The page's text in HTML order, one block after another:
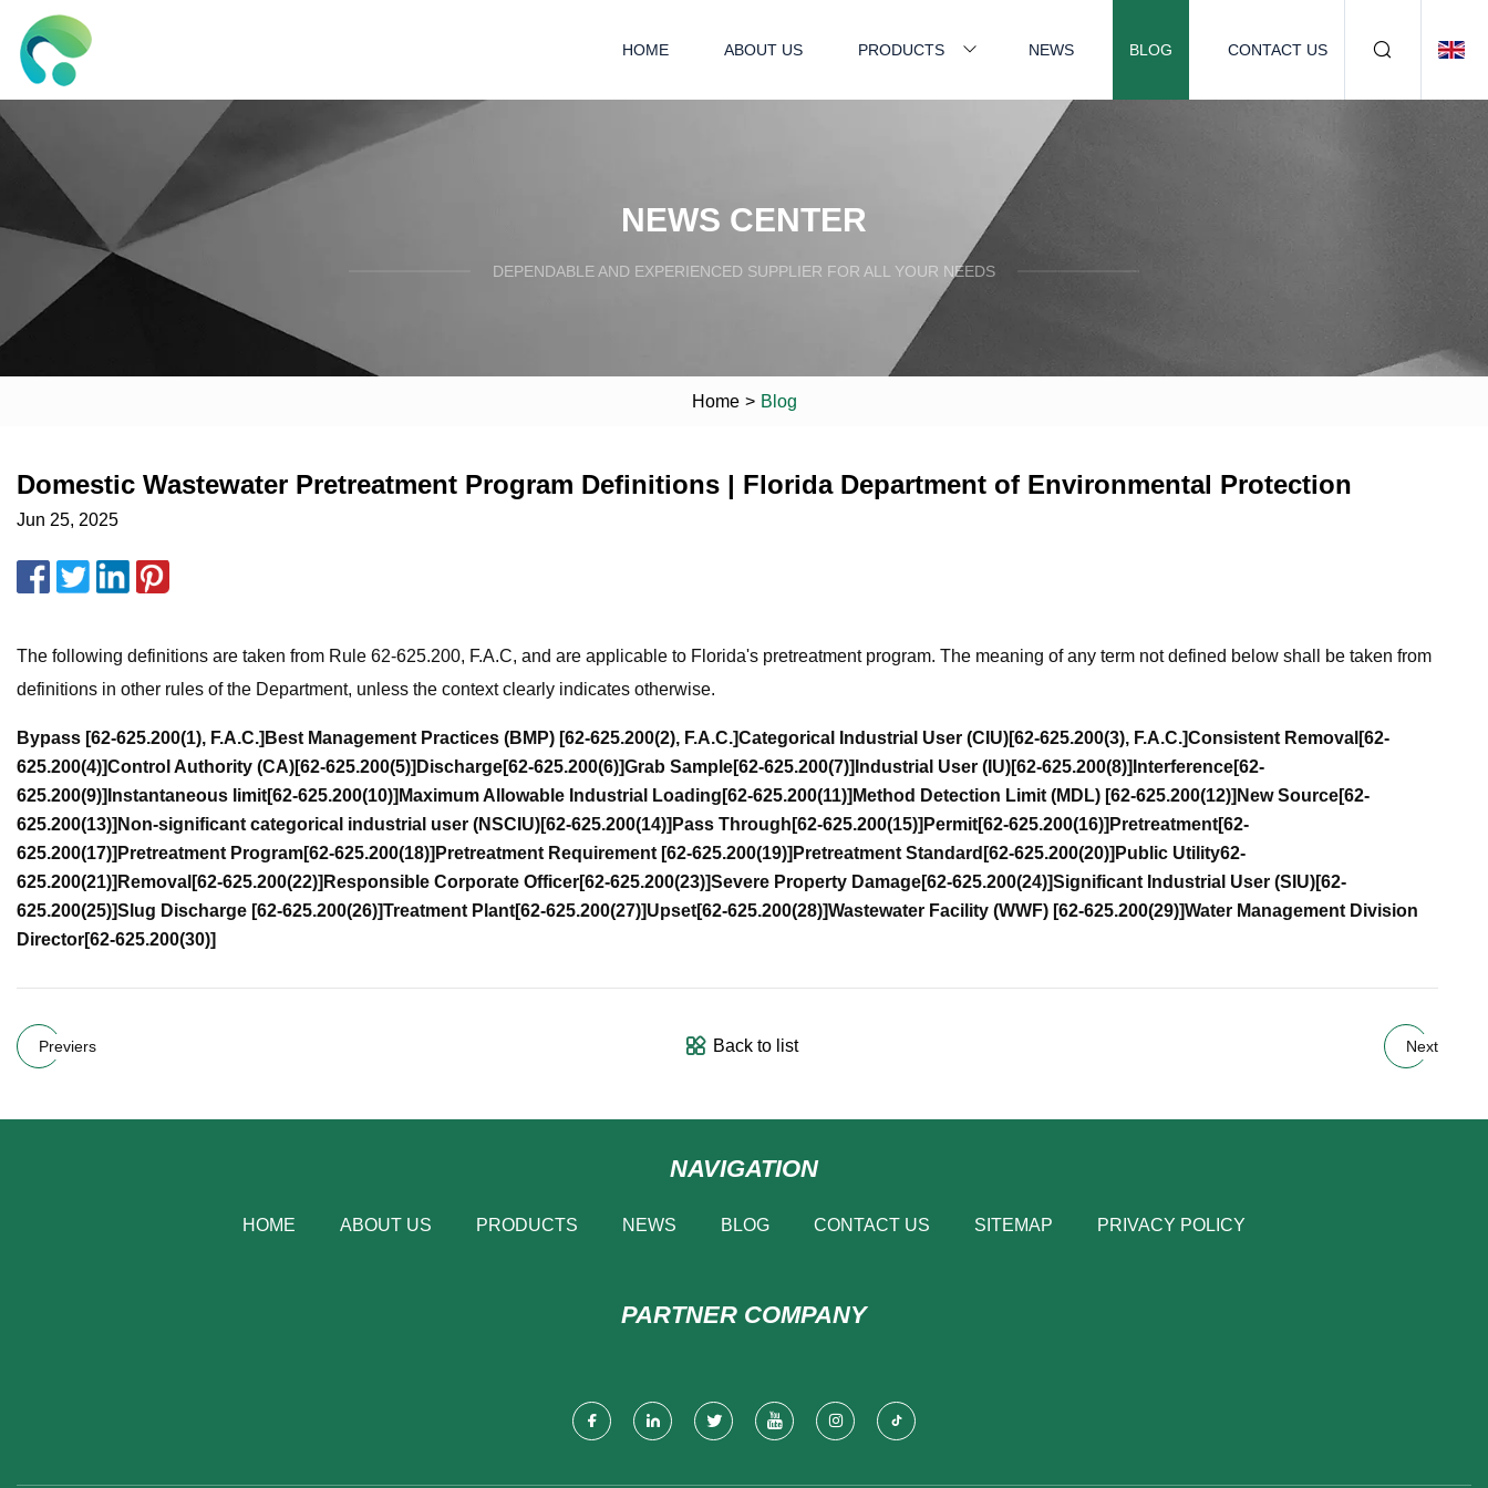
HOME ABOUT US PRODUCTS NEWS BLOG CONTACT US
NEWS CENTER
DEPENDABLE AND EXPERIENCED SUPPLIER FOR ALL YOUR NEEDS
Home > Blog
Domestic Wastewater Pretreatment Program Definitions | Florida Department of Environmental Protection
Jun 25, 2025
The following definitions are taken from Rule 62-625.200, F.A.C, and are applicable to Florida's pretreatment program. The meaning of any term not defined below shall be taken from
definitions in other rules of the Department, unless the context clearly indicates otherwise.
Bypass [62-625.200(1), F.A.C.] Best Management Practices (BMP) [62-625.200(2), F.A.C.]Categorical Industrial User (CIU)[62-625.200(3), F.A.C.]Consistent Removal [62-
625.200(4)]Control Authority (CA)[62-625.200(5)] Discharge[62-625.200(6)]Grab Sample[62-625.200(7)] Industrial User (IU)[62-625.200(8)] Interference[62-
625.200(9)] Instantaneous limit[62-625.200(10)] Maximum Allowable Industrial Loading [62-625.200(11)] Method Detection Limit (MDL) [62-625.200(12)] New Source[62-
625.200(13)] Non-significant categorical industrial user (NSCIU)[62-625.200(14)] Pass Through [62-625.200(15)] Permit[62-625.200(16)] Pretreatment[62-
625.200(17)] Pretreatment Program[62-625.200(18)] Pretreatment Requirement [62-625.200(19)] Pretreatment Standard [62-625.200(20)] Public Utility62-
625.200(21)] Removal [62-625.200(22)] Responsible Corporate Officer[62-625.200(23)]Severe Property Damage[62-625.200(24)]Significant Industrial User (SIU)[62-
625.200(25)]Slug Discharge [62-625.200(26)]Treatment Plant[62-625.200(27)]Upset[62-625.200(28)]Wastewater Facility (WWF) [62-625.200(29)]Water Management Division
Director[62-625.200(30)]
Previers Back to list Next
NAVIGATION
HOME ABOUT US PRODUCTS NEWS BLOG CONTACT US SITEMAP PRIVACY POLICY
PARTNER COMPANY